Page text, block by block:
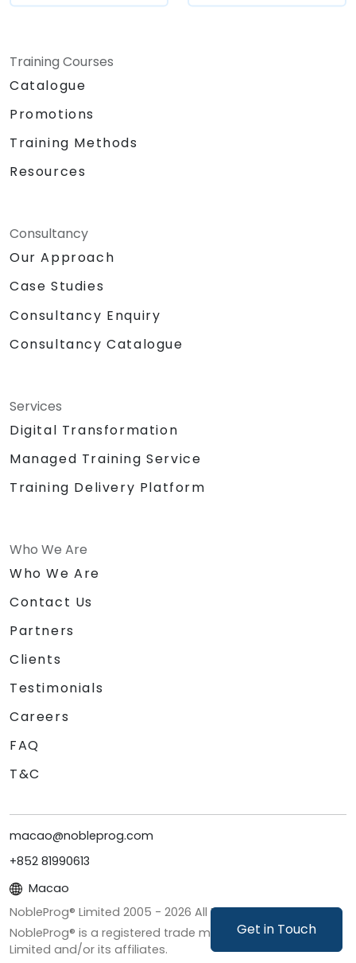
Get in Touch
Training Courses
Catalogue
Promotions
Training Methods
Resources
Consultancy
Our Approach
Case Studies
Consultancy Enquiry
Consultancy Catalogue
Services
Digital Transformation
Managed Training Service
Training Delivery Platform
Who We Are
Who We Are
Contact Us
Partners
Clients
Testimonials
Careers
FAQ
T&C
macao@nobleprog.com
+852 81990613
Macao
NobleProg® Limited 2005 - 2026 All Rights Reserved
NobleProg® is a registered trade mark of NobleProg
Limited and/or its affiliates.